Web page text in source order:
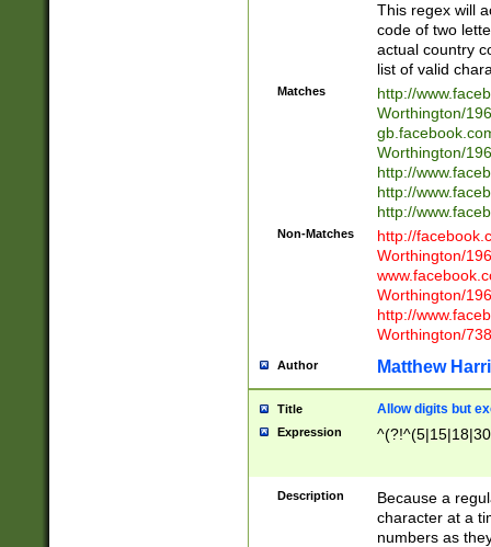
This regex will
code of two
actual country
list of valid
Matches
http://
Worthington/
Worthington/
http://
http://
http://
Non-Matches
http://
Worthington/
Worthington/
http://
Worthington/
Author Matthew
Title Allow digits but
Expression
Description
Because a
character at a
numbers as